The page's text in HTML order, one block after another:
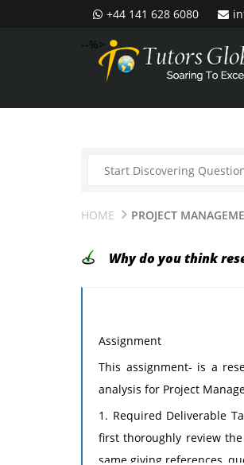
+44 141 628 6080
--%>
HOME PROJECT
Why do you think
Assignment
This assignment- is a
analysis for Project
1. Required Deliverable
first thoroughly review
same giving references,